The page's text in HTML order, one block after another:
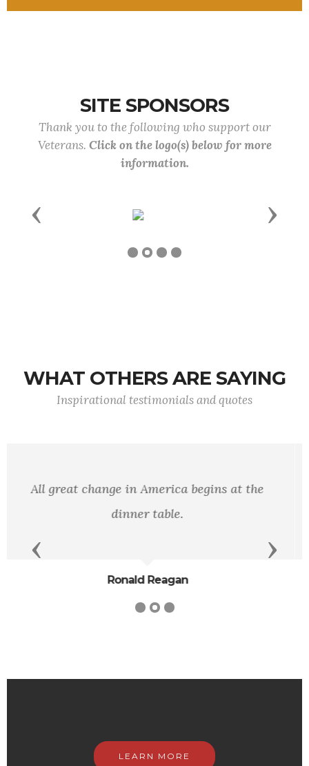
SITE SPONSORS
Thank you to the following who support our
Veterans. Click on the logo(s) below for more
information.
Previous Next
WHAT OTHERS ARE SAYING
Inspirational testimonials and quotes
"What wisdom can you find greater than
kindness.”
J.J. Rousseau
Previous Next
LEARN MORE